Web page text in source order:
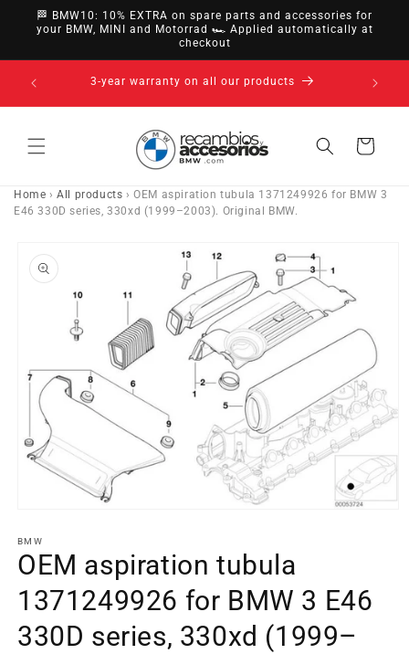
directly
to
🏁 BMW10: 10% EXTRA on spare parts and accessories for
your BMW, MINI and Motorrad 🏎️ Applied automatically at
checkout
3-year warranty on all our products
Cart
Home ›All products ›OEM aspiration tubula 1371249926 for BMW 3
E46 330D series, 330xd (1999–2003). Original BMW.
to product
information
element
1
in
modal
window
BMW
OEM aspiration tubula
1371249926 for BMW 3 E46
330D series, 330xd (1999–